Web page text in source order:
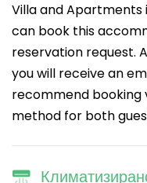
Villa and Apartments
can book this
reservation request.
you will receive an
recommend booking
method for both